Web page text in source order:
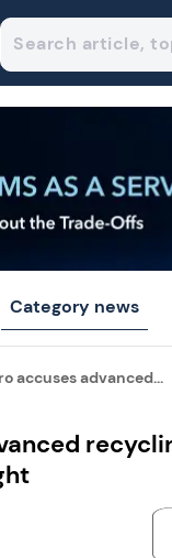
Category news
accuses advanced...